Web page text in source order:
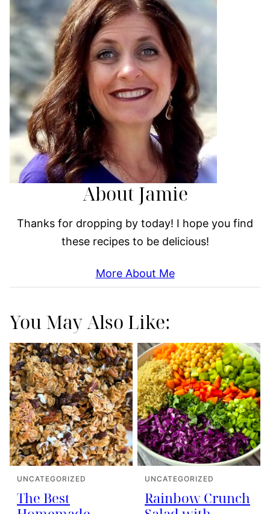
About Jamie
Thanks for dropping by today! I hope you find
these recipes to be delicious!
More About Me
You May Also Like:
UNCATEGORIZED
The Best
UNCATEGORIZED
Rainbow Crunch